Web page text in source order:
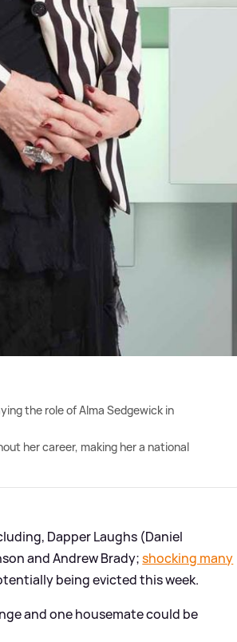
the role of Alma Sedgewick in
her career, making her a national
Dapper Laughs (Daniel
and Andrew Brady;shocking many
being evicted this week.
and one housemate could be